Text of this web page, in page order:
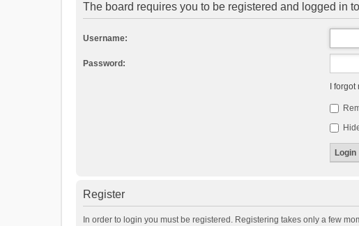
The board requires you to be registered and logged in
Username:
Password:
I
Register
In order to login you must be registered. Registering takes only a few